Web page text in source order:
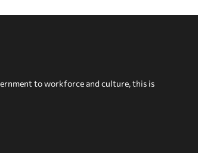
to workforce and culture, this is